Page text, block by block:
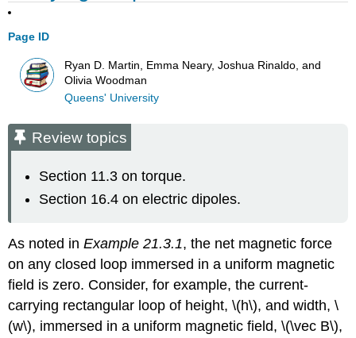
Page ID
Ryan D. Martin, Emma Neary, Joshua Rinaldo, and
Olivia Woodman
Queens' University
Review topics
Section 11.3 on torque.
Section 16.4 on electric dipoles.
As noted inExample 21.3.1, the net magnetic force
on any closed loop immersed in a uniform magnetic
field is zero. Consider, for example, the current-
carrying rectangular loop of height,\(h\), and width,\
(w\), immersed in a uniform magnetic field,\(\vec B\),